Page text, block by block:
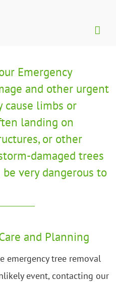
Emergency
and other urgent
cause limbs or
landing on
or other
damaged trees
very dangerous to
and Planning
emergency tree removal
event, contacting our